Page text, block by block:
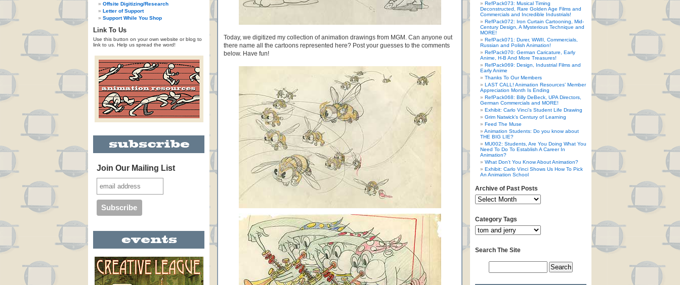
Offsite Digitizing/Research
Letter of Support
Support While You Shop
Link To Us
Use this button on your own website or blog to
link to us. Help us spread the word!
Join Our Mailing List
Today, we digitized my collection of animation drawings from MGM. Can anyone out
there name all the cartoons represented here? Post your guesses to the comments
below. Have fun!
RefPack073: Musical Timing
Deconstructed, Rare Golden Age Films and
Commercials and Incredible Industrials!
RefPack072: Iron Curtain Cartooning, Mid-
Century Design, A Mysterious Technique and
MORE!
RefPack071: Durer, WWII, Commercials,
Russian and Polish Animation!
RefPack070: German Caricature, Early
Anime, H-B And More Treasures!
RefPack069: Design, Industrial Films and
Early Anime
Thanks To Our Members
LAST CALL! Animation Resources’ Member
Appreciation Month Is Ending
RefPack068: Billy DeBeck, UPA Directors,
German Commercials and MORE!
Exhibit: Carlo Vinci’s Student Life Drawing
Grim Natwick’s Century of Learning
Feed The Muse
Animation Students: Do you know about
THE BIG LIE?
MU002: Students, Are You Doing What You
Need To Do To Establish A Career In
Animation?
What Don’t You Know About Animation?
Exhibit: Carlo Vinci Shows Us How To Pick
An Animation School
Archive of Past Posts
Category Tags
Search The Site